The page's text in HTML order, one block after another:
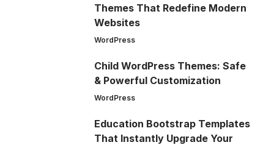
Themes That Redefine Modern
Websites
WordPress
Child WordPress Themes: Safe
& Powerful Customization
WordPress
Education Bootstrap Templates
That Instantly Upgrade Your